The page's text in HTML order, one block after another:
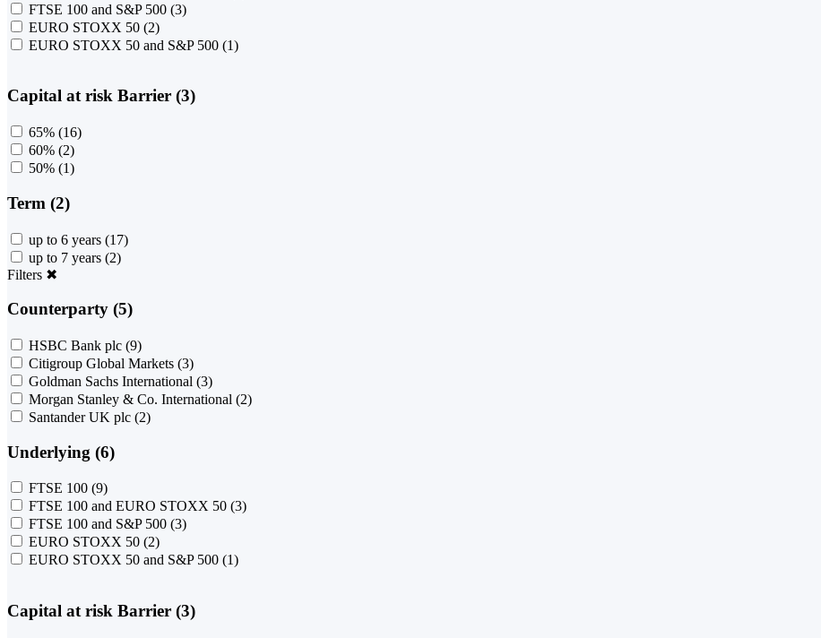
FTSE 100 and S&P 500 (3)
EURO STOXX 50 (2)
EURO STOXX 50 and S&P 500 (1)
Capital at risk Barrier (3)
65% (16)
60% (2)
50% (1)
Term (2)
up to 6 years (17)
up to 7 years (2)
Filters ✖
Counterparty (5)
HSBC Bank plc (9)
Citigroup Global Markets (3)
Goldman Sachs International (3)
Morgan Stanley & Co. International (2)
Santander UK plc (2)
Underlying (6)
FTSE 100 (9)
FTSE 100 and EURO STOXX 50 (3)
FTSE 100 and S&P 500 (3)
EURO STOXX 50 (2)
EURO STOXX 50 and S&P 500 (1)
Capital at risk Barrier (3)